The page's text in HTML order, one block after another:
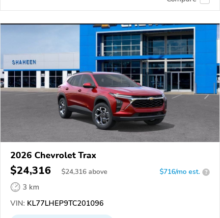
2026 Chevrolet Trax
$24,316 $24,316 above $716/mo est. ?
3 km
VIN: KL77LHEP9TC201096